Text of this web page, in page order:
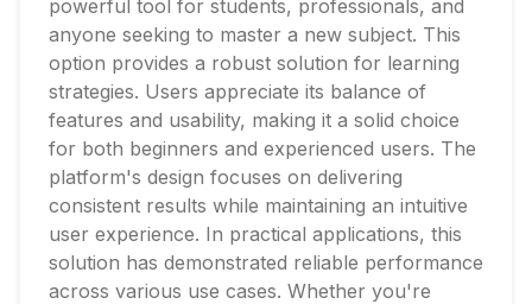
powerful tool for students, professionals, and
anyone seeking to master a new subject. This
option provides a robust solution for learning
strategies. Users appreciate its balance of
features and usability, making it a solid choice
for both beginners and experienced users. The
platform's design focuses on delivering
consistent results while maintaining an intuitive
user experience. In practical applications, this
solution has demonstrated reliable performance
across various use cases. Whether you're